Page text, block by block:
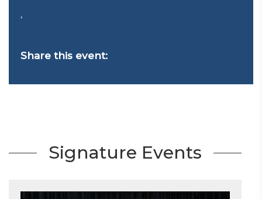
,
Share this event:
Signature Events